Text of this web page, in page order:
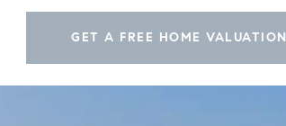
GET A FREE HOME VALUATION